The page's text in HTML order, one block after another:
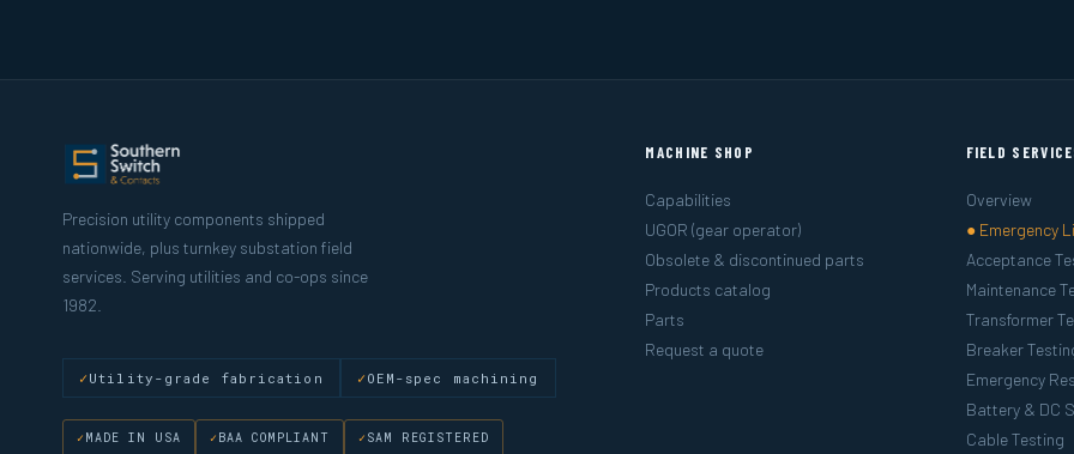
Precision utility components shipped
nationwide, plus turnkey substation field
services. Serving utilities and co-ops since
1982.
Utility-grade fabrication OEM-spec machining
MADE IN USA BAA COMPLIANT SAM REGISTERED
MACHINE SHOP
Capabilities
UGOR (gear operator)
Obsolete & discontinued parts
Products catalog
Parts
Request a quote
FIELD
Overview
● Emergency
Acceptance
Maintenance
Transformer
Breaker
Emergency
Battery & DC
Cable Testing